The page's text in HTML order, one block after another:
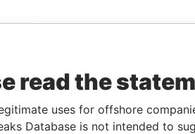
read the
uses for offshore
Database is not intended to